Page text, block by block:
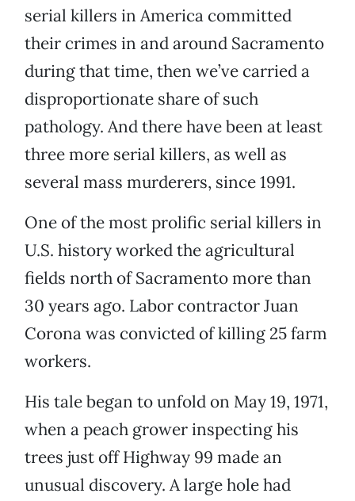
serial killers in America committed
their crimes in and around Sacramento
during that time, then we’ve carried a
disproportionate share of such
pathology. And there have been at least
three more serial killers, as well as
several mass murderers, since 1991.
One of the most prolific serial killers in
U.S. history worked the agricultural
fields north of Sacramento more than
30 years ago. Labor contractor Juan
Corona was convicted of killing 25 farm
workers.
His tale began to unfold on May 19, 1971,
when a peach grower inspecting his
trees just off Highway 99 made an
unusual discovery. A large hole had